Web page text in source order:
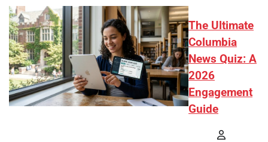
The Ultimate
Columbia
News Quiz: A
2026
Engagement
Guide